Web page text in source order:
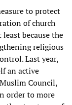
to protect
of church
because the
religious
Last year,
an active
Council,
order to more